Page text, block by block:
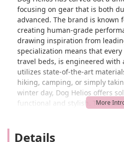
focusing on gear that is both
advanced. The brand is known
creating human-grade
drawing inspiration from
specialization means that
travel beds, is engineered with
utilizes state-of-the-art
hiking, camping, or simply
winter day, Dog Helios offers
functional and stylish. The
performance in their pet's gear.
Details